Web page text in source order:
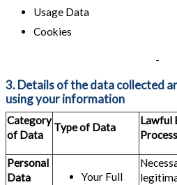
Usage Data
Cookies
-
3. Details of the data collected
using your information
Category
of Data
Type of Data
Lawful
Personal
Data
Your Full